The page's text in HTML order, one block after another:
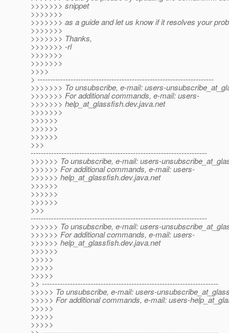
>>>>>>> snippet
>>>>>>>
>>>>>>> as a guide and let us know if it resolves your
>>>>>>>
>>>>>>> Thanks,
>>>>>>> -rl
>>>>>>>
>>>>>>>
>>>>
> ---------------------------------------------------------------------
>>>>>>> To unsubscribe, e-mail: users-
>>>>>>> For additional commands, e-mail: users-
>>>>>>> help_at_glassfish.dev.java.net
>>>>>>>
>>>>>>
>>>>>>
>>>>>>
>>>
---------------------------------------------------------------------
>>>>>> To unsubscribe, e-mail: users-
>>>>>> For additional commands, e-mail: users-
>>>>>> help_at_glassfish.dev.java.net
>>>>>>
>>>>>>
>>>>>>
>>>
---------------------------------------------------------------------
>>>>>> To unsubscribe, e-mail: users-
>>>>>> For additional commands, e-mail: users-
>>>>>> help_at_glassfish.dev.java.net
>>>>>>
>>>>>
>>>>>
>>>>>
>> ---------------------------------------------------------------------
>>>>> To unsubscribe, e-mail: users-
>>>>> For additional commands, e-mail: users-
>>>>>
>>>>>
>>>>>